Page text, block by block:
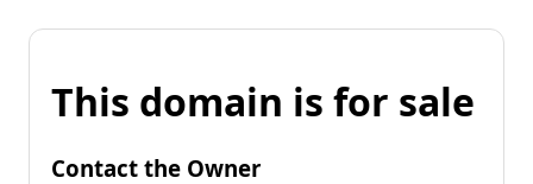
This domain is for sale
Contact the Owner